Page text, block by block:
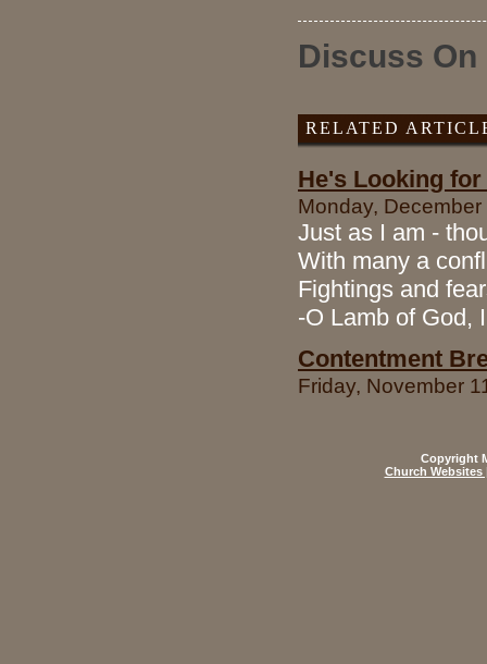
Discuss On
RELATED
He's Looking for
Monday,
Just as I am -
With many a
Fightings and
-O Lamb of God,
Contentment
Friday, November
Copyright
Church